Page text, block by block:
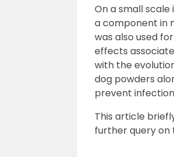
On a small scale
a component in
was also used
effects
with the
dog powders
prevent
This article
further query on